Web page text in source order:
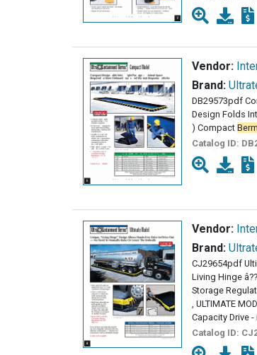
Vendor:
Brand:
DB29573pdf
Design Folds
) Compact
Catalog ID:
Vendor:
Brand:
CJ29654pdf
Living Hinge
Storage
, ULTIMATE
Capacity Drive
Catalog ID: